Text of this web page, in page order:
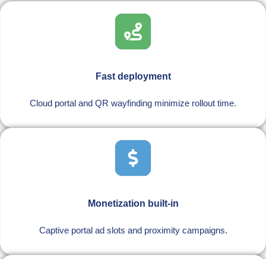
Fast deployment
Cloud portal and QR wayfinding minimize rollout time.
Monetization built-in
Captive portal ad slots and proximity campaigns.